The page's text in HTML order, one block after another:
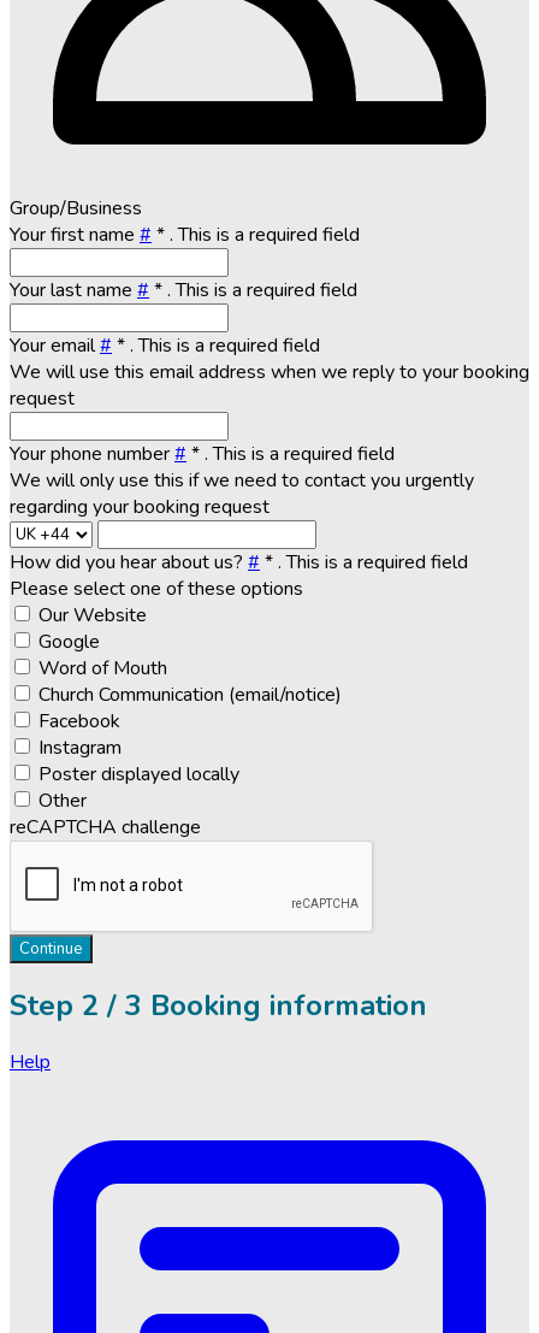
Group/Business
Your first name # *. This is a required field
Your last name # *. This is a required field
Your email# *. This is a required field
We will use this email address when we reply to your booking
request
Your phone number# *. This is a required field
We will only use this if we need to contact you urgently
regarding your booking request
How did you hear about us? # *. This is a required field
Please select one of these options
Our Website
Google
Word of Mouth
Church Communication (email/notice)
Facebook
Instagram
Poster displayed locally
Other
reCAPTCHA challenge
Continue
Step 2 / 3 Booking information
Help